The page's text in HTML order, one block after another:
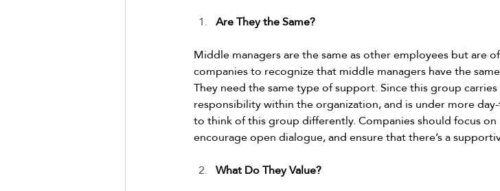
Are They the Same?
Middle managers are the same as other employees but are
companies to recognize that middle managers have the
They need the same type of support. Since this group
responsibility within the organization, and is under more
to think of this group differently. Companies should focus on
encourage open dialogue, and ensure that there’s a
What Do They Value?